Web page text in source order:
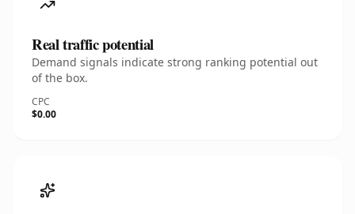
Real traffic potential
Demand signals indicate strong ranking potential out
of the box.
CPC
$0.00